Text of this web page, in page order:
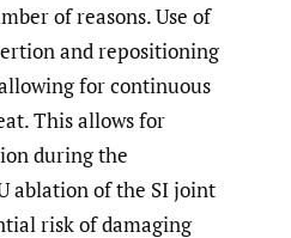
of reasons. Use of
and repositioning
for continuous
This allows for
during the
ablation of the SI joint
risk of damaging